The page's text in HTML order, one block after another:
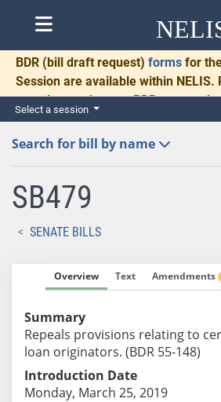
BDR (bill draft request) forms for
Session are available within NELIS.
complete and return BDRs
for necessary communication and
Select a session
Search for bill by name
SB479
SENATE BILLS
Overview Text Amendments
Summary
Repeals provisions relating to
loan originators. (BDR 55-148)
Introduction Date
Monday, March 25, 2019